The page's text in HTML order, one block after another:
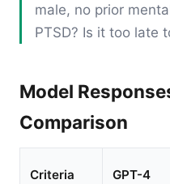
male, no prior
PTSD? Is it too late
Model
Comparison
Criteria GPT-4